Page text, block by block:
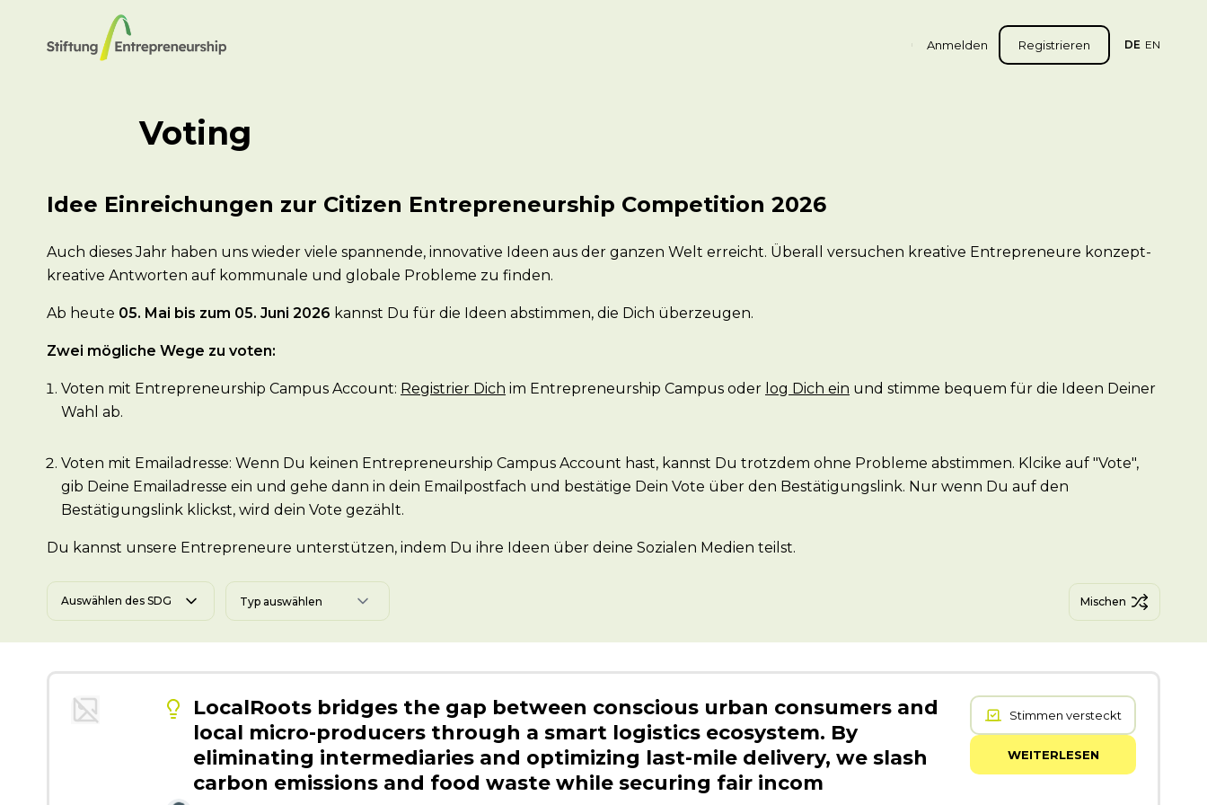
Anmelden Registrieren DE EN
Voting
Idee Einreichungen zur Citizen Entrepreneurship Competition 2026
Auch dieses Jahr haben uns wieder viele spannende, innovative Ideen aus der ganzen Welt erreicht. Überall versuchen kreative Entrepreneure konzept-
kreative Antworten auf kommunale und globale Probleme zu finden.
Ab heute 05. Mai bis zum 05. Juni 2026 kannst Du für die Ideen abstimmen, die Dich überzeugen.
Zwei mögliche Wege zu voten:
Voten mit Entrepreneurship Campus Account: Registrier Dich im Entrepreneurship Campus oder log Dich ein und stimme bequem für die Ideen Deiner
Wahl ab.
Voten mit Emailadresse: Wenn Du keinen Entrepreneurship Campus Account hast, kannst Du trotzdem ohne Probleme abstimmen. Klcike auf "Vote",
gib Deine Emailadresse ein und gehe dann in dein Emailpostfach und bestätige Dein Vote über den Bestätigungslink. Nur wenn Du auf den
Bestätigungslink klickst, wird dein Vote gezählt.
Du kannst unsere Entrepreneure unterstützen, indem Du ihre Ideen über deine Sozialen Medien teilst.
Auswählen des SDG Mischen
LocalRoots bridges the gap between conscious urban consumers and
local micro-producers through a smart logistics ecosystem. By
eliminating intermediaries and optimizing last-mile delivery, we slash
carbon emissions and food waste while securing fair incom
Stimmen versteckt
WEITERLESEN